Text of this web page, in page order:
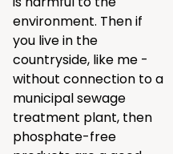
environment. Then if
you live in the
countryside, like me -
without connection to a
municipal sewage
treatment plant, then
phosphate-free